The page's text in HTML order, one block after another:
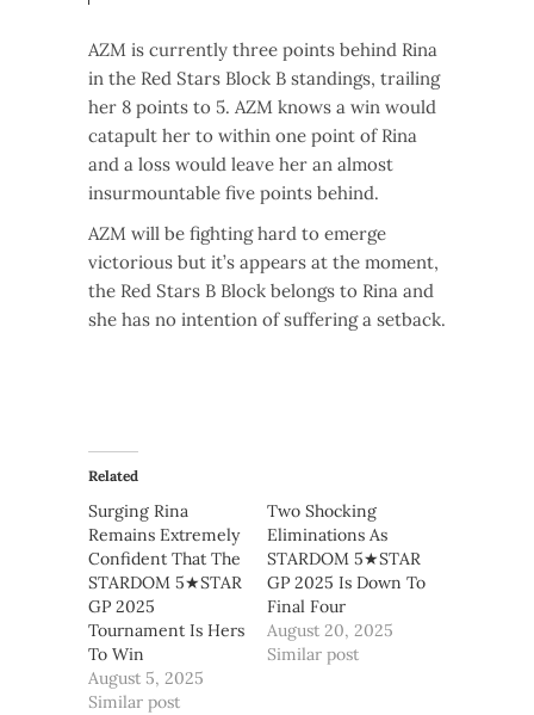
AZM is currently three points behind Rina
in the Red Stars Block B standings, trailing
her 8 points to 5. AZM knows a win would
catapult her to within one point of Rina
and a loss would leave her an almost
insurmountable five points behind.
AZM will be fighting hard to emerge
victorious but it’s appears at the moment,
the Red Stars B Block belongs to Rina and
she has no intention of suffering a setback.
Related
Surging Rina
Remains Extremely
Confident That The
STARDOM 5★STAR
GP 2025
Tournament Is Hers
To Win
August 5, 2025
Similar post
Two Shocking
Eliminations As
STARDOM 5★STAR
GP 2025 Is Down To
Final Four
August 20, 2025
Similar post